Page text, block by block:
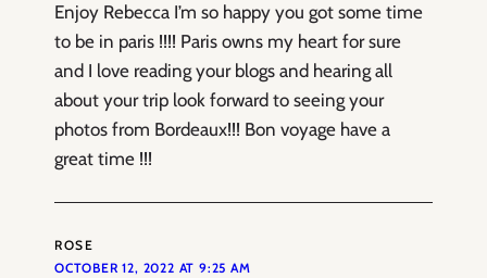
Enjoy Rebecca I’m so happy you got some time
to be in paris !!!! Paris owns my heart for sure
and I love reading your blogs and hearing all
about your trip look forward to seeing your
photos from Bordeaux!!! Bon voyage have a
great time !!!
ROSE
OCTOBER 12, 2022 AT 9:25 AM